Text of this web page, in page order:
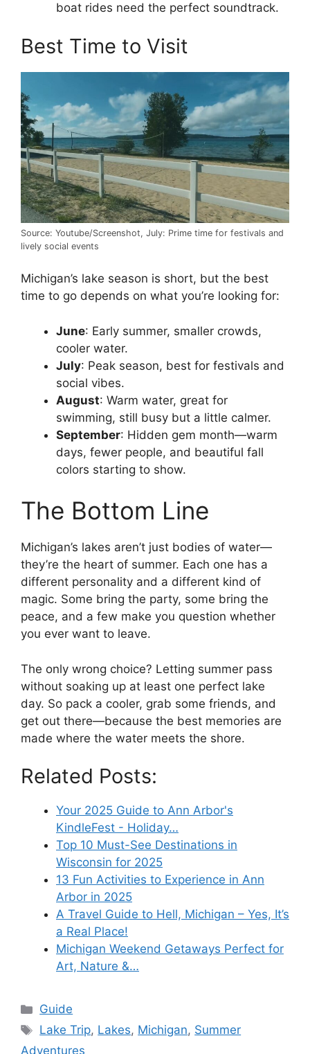
boat rides need the perfect soundtrack.
Best Time to Visit
Source: Youtube/Screenshot, July: Prime time for festivals and
lively social events
Michigan’s lake season is short, but the best
time to go depends on what you’re looking for:
June: Early summer, smaller crowds,
cooler water.
July: Peak season, best for festivals and
social vibes.
August: Warm water, great for
swimming, still busy but a little calmer.
September: Hidden gem month—warm
days, fewer people, and beautiful fall
colors starting to show.
The Bottom Line
Michigan’s lakes aren’t just bodies of water—
they’re the heart of summer. Each one has a
different personality and a different kind of
magic. Some bring the party, some bring the
peace, and a few make you question whether
you ever want to leave.
The only wrong choice? Letting summer pass
without soaking up at least one perfect lake
day. So pack a cooler, grab some friends, and
get out there—because the best memories are
made where the water meets the shore.
Related Posts:
Your 2025 Guide to Ann Arbor's
KindleFest - Holiday…
Top 10 Must-See Destinations in
Wisconsin for 2025
13 Fun Activities to Experience in Ann
Arbor in 2025
A Travel Guide to Hell, Michigan – Yes, It’s
a Real Place!
Michigan Weekend Getaways Perfect for
Art, Nature &…
Categories
Guide
Tags
Lake Trip, Lakes, Michigan, Summer
Adventures